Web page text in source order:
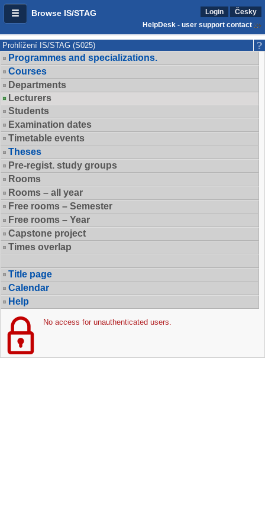
Browse IS/STAG Login
Česky
HelpDesk - user support contact
Prohlížení IS/STAG (S025)
Programmes and specializations.
Courses
Departments
Lecturers
Students
Examination dates
Timetable events
Theses
Pre-regist. study groups
Rooms
Rooms – all year
Free rooms – Semester
Free rooms – Year
Capstone project
Times overlap
Title page
Calendar
Help
No access for unauthenticated users.